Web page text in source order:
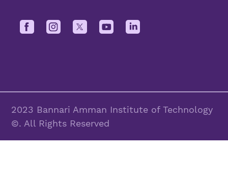
2023 Bannari Amman Institute of Technology
©. All Rights Reserved